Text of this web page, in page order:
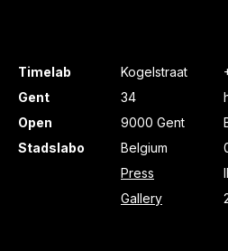
Timelab
Gent
Open
Stadslabo
Kogelstraat
34
9000 Gent
Belgium
Press
Gallery